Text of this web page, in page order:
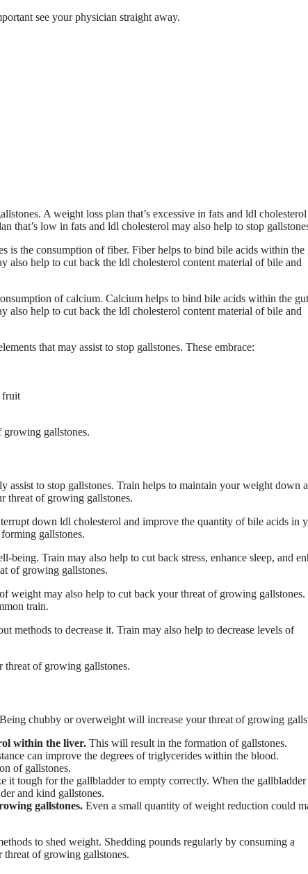
see your physician straight away.
A weight loss plan that’s excessive in fats and ldl cholesterol
that’s low in fats and ldl cholesterol may also help to stop
is the consumption of fiber. Fiber helps to bind bile acids within the
also help to cut back the ldl cholesterol content material of bile and
of calcium. Calcium helps to bind bile acids within the
also help to cut back the ldl cholesterol content material of bile and
that may assist to stop gallstones. These embrace:
fruit
gallstones.
to stop gallstones. Train helps to maintain your weight down
threat of growing gallstones.
down ldl cholesterol and improve the quantity of bile acids in
gallstones.
Train may also help to cut back stress, enhance sleep, and
of growing gallstones.
weight may also help to cut back your threat of growing gallstones.
train.
methods to decrease it. Train may also help to decrease levels of
of growing gallstones.
chubby or overweight will increase your threat of growing
within the liver. This will result in the formation of gallstones.
can improve the degrees of triglycerides within the blood.
of gallstones.
it tough for the gallbladder to empty correctly. When the gallbladder
and kind gallstones.
gallstones. Even a small quantity of weight reduction could
to shed weight. Shedding pounds regularly by consuming a
of growing gallstones.